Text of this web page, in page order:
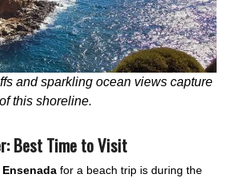
and sparkling ocean views capture
this shoreline.
Best Time to Visit
Ensenada for a beach trip is during the